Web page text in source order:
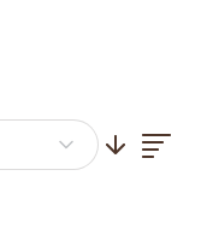
List
Set